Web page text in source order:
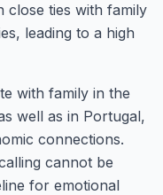
close ties with family
leading to a high
with family in the
well as in Portugal,
connections.
cannot be
for emotional